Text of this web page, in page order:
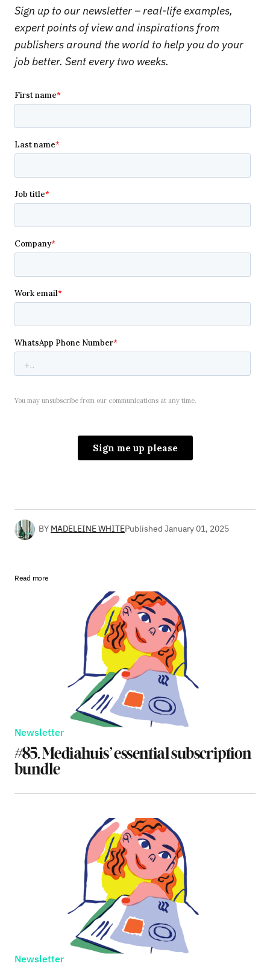
Sign up to our newsletter – real-life examples,
expert points of view and inspirations from
publishers around the world to help you do your
job better. Sent every two weeks.
BY MADELEINE WHITEPublished January 01, 2025
Read more
Newsletter
#85. Mediahuis’ essential subscription
bundle
Newsletter